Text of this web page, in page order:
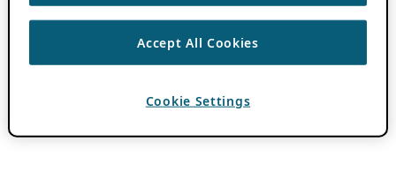
Accept All Cookies
Cookie Settings